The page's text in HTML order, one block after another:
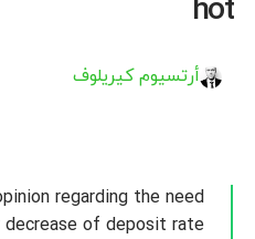
hot
أرتسيوم كيريلوف
regarding the need
of deposit rate